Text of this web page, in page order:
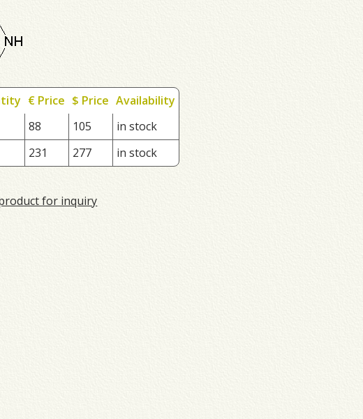
€ Price $ Price Availability
88 105
in stock
231 277 in stock
for inquiry